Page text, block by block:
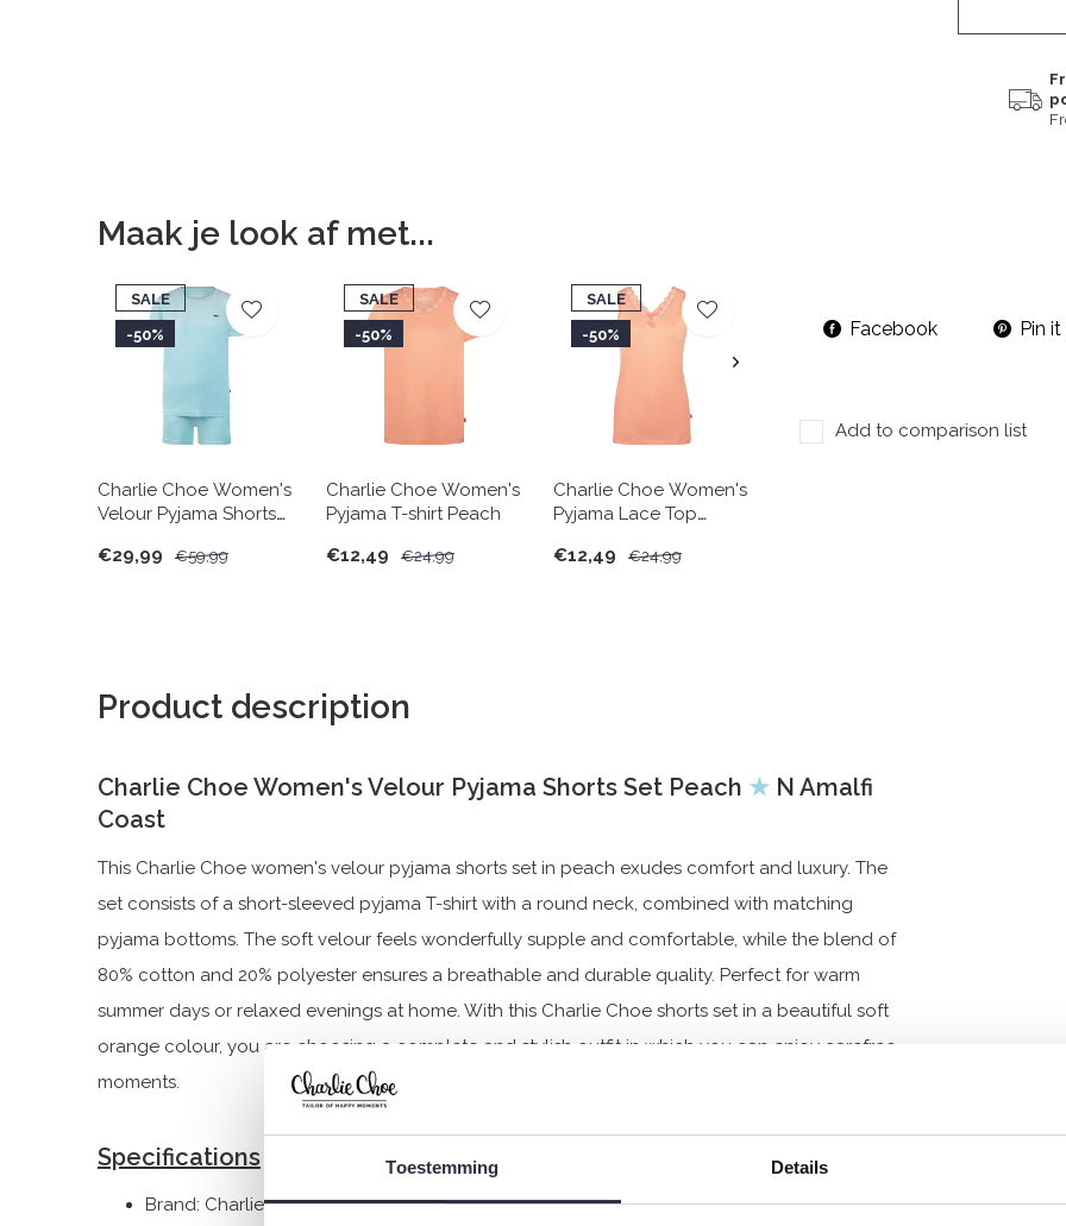
Toestemming Details
Maak je look af met...
SALE
-50%
Charlie Choe Women's
Velour Pyjama Shorts
€29,99
€59,99
SALE
-50%
Charlie Choe Women's
Pyjama T-shirt Peach
€12,49
€24,99
SALE
-50%
Charlie Choe Women's
Pyjama Lace Top
€12,49
€24,99
Facebook Pin it
Add to comparison list
Product description
Charlie Choe Women's Velour Pyjama Shorts Set Peach ★ N Amalfi
Coast
This Charlie Choe women's velour pyjama shorts set in peach exudes comfort and luxury. The
set consists of a short-sleeved pyjama T-shirt with a round neck, combined with matching
pyjama bottoms. The soft velour feels wonderfully supple and comfortable, while the blend of
80% cotton and 20% polyester ensures a breathable and durable quality. Perfect for warm
summer days or relaxed evenings at home. With this Charlie Choe shorts set in a beautiful soft
orange colour, you are choosing a complete and stylish outfit in which you can enjoy carefree
moments.
Specifications
Brand: Charlie Choe